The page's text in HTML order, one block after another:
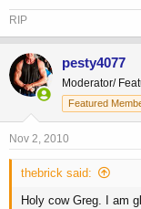
RIP
pesty4077
Moderator/
Featured
Nov 2, 2010
thebrick said:
Holy cow Greg. I am